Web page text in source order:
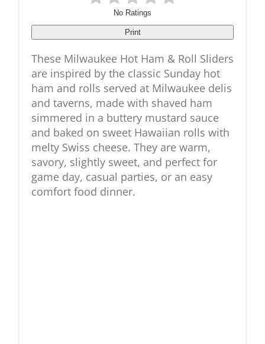
No Ratings
Print
These Milwaukee Hot Ham & Roll Sliders
are inspired by the classic Sunday hot
ham and rolls served at Milwaukee delis
and taverns, made with shaved ham
simmered in a buttery mustard sauce
and baked on sweet Hawaiian rolls with
melty Swiss cheese. They are warm,
savory, slightly sweet, and perfect for
game day, casual parties, or an easy
comfort food dinner.